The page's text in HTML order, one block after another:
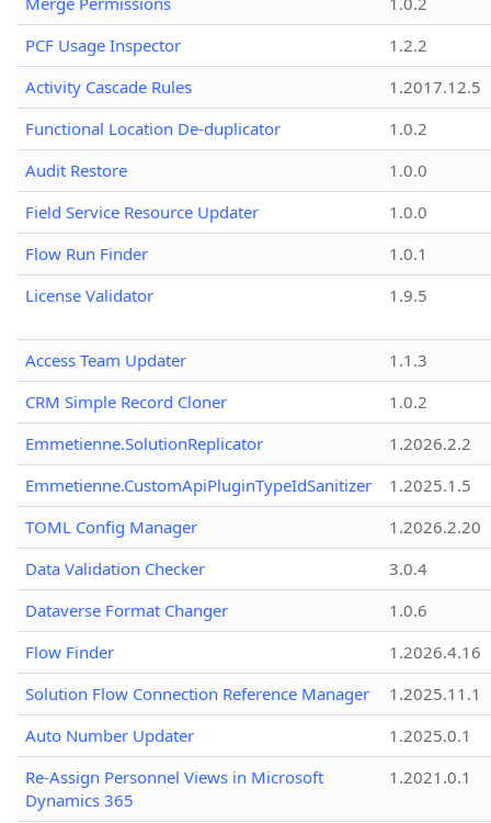
PCF Usage Inspector
1.2.2
Activity Cascade Rules
1.2017.12.5
Functional Location De-duplicator
1.0.2
Audit Restore
1.0.0
Field Service Resource Updater
1.0.0
Flow Run Finder
1.0.1
License Validator
1.9.5
Access Team Updater
1.1.3
CRM Simple Record Cloner
1.0.2
Emmetienne.SolutionReplicator
1.2026.2.2
Emmetienne.CustomApiPluginTypeIdSanitizer
1.2025.1.5
TOML Config Manager
1.2026.2.20
Data Validation Checker
3.0.4
Dataverse Format Changer
1.0.6
Flow Finder
1.2026.4.16
Solution Flow Connection Reference Manager
1.2025.11.1
Auto Number Updater
1.2025.0.1
Re-Assign Personnel Views in Microsoft
Dynamics 365
1.2021.0.1